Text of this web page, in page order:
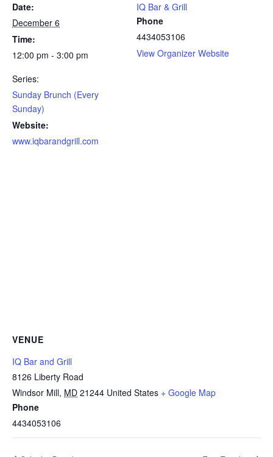
Date:
December 6
Time:
12:00 pm - 3:00 pm
Series:
Sunday Brunch (Every
Sunday)
Website:
www.iqbarandgrill.com
IQ Bar & Grill
Phone
4434053106
View Organizer Website
VENUE
IQ Bar and Grill
8126 Liberty Road
Windsor Mill, MD 21244 United States + Google Map
Phone
4434053106